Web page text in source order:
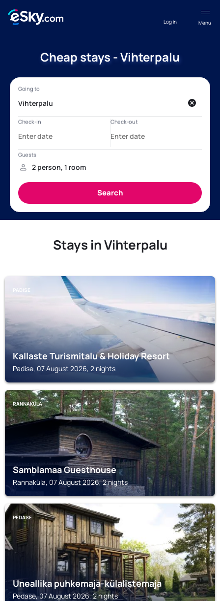
Menu
Log in
Cheap stays - Vihterpalu
Stays in Vihterpalu
PADISE
Kallaste Turismitalu & Holiday Resort
Padise, 07 August 2026, 2 nights
RANNAKÜLA
Samblamaa Guesthouse
Rannaküla, 07 August 2026, 2 nights
PEDASE
Uneallika puhkemaja-külalistemaja
Pedase, 07 August 2026, 2 nights